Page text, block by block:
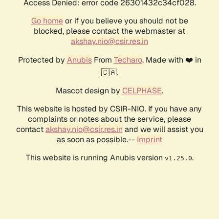
Access Denied: error code 26301432c34cf028.
Go homeor if you believe you should not be
blocked, please contact the webmaster at
akshay.nio@csir.res.in
Protected by AnubisFrom Techaro. Made with ❤️ in
🇨🇦.
Mascot design by CELPHASE.
This website is hosted by CSIR-NIO. If you have any
complaints or notes about the service, please
contactakshay.nio@csir.res.in and we will assist you
as soon as possible.-- Imprint
This website is running Anubis version v1.25.0.